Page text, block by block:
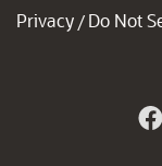
Privacy / Do Not